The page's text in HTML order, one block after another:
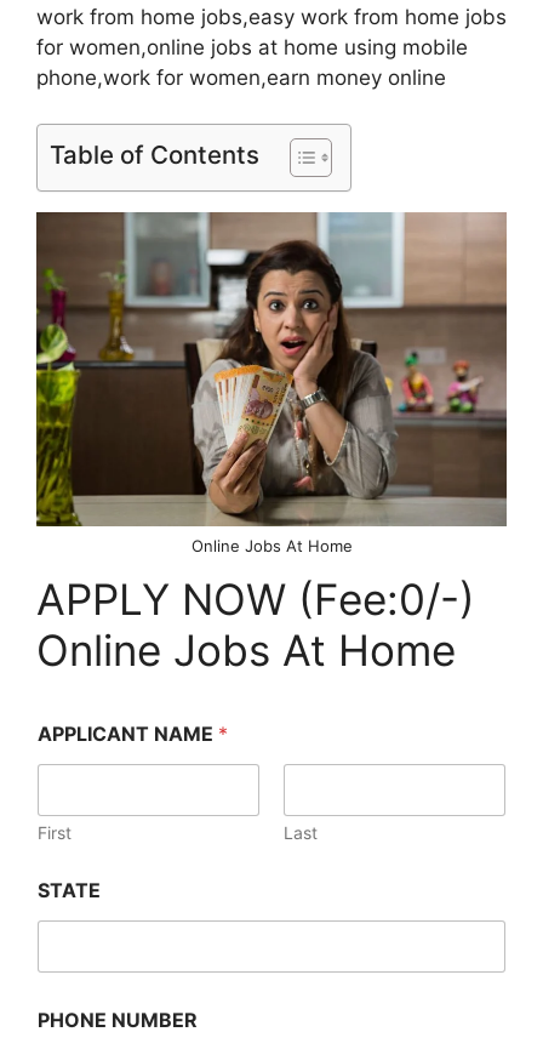
work from home jobs,easy work from home jobs
for women,online jobs at home using mobile
phone,work for women,earn money online
Table of Contents
Online Jobs At Home
APPLY NOW (Fee:0/-)
Online Jobs At Home
APPLICANT NAME *
First Last
STATE
PHONE NUMBER